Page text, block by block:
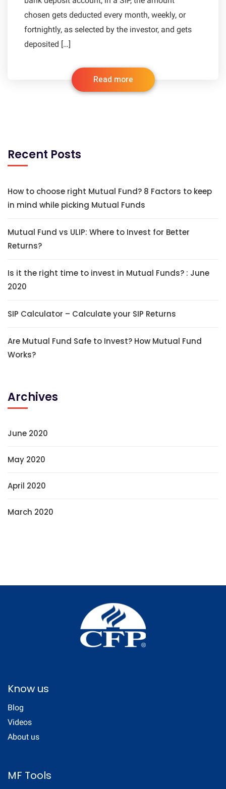
chosen gets deducted every month, weekly, or
fortnightly, as selected by the investor, and gets
deposited […]
Read more
Recent Posts
How to choose right Mutual Fund? 8 Factors to keep
in mind while picking Mutual Funds
Mutual Fund vs ULIP: Where to Invest for Better
Returns?
Is it the right time to invest in Mutual Funds? : June
2020
SIP Calculator – Calculate your SIP Returns
Are Mutual Fund Safe to Invest? How Mutual Fund
Works?
Archives
June 2020
May 2020
April 2020
March 2020
Know us
Blog
Videos
About us
MF Tools